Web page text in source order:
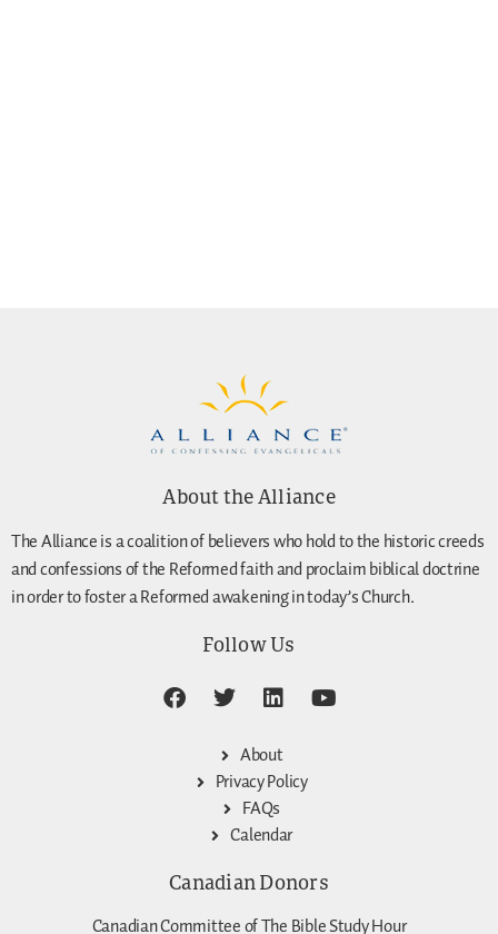
About the Alliance
The Alliance is a coalition of believers who hold to the historic creeds
and confessions of the Reformed faith and proclaim biblical doctrine
in order to foster a Reformed awakening in today’s Church.
Follow Us
About
Privacy Policy
FAQs
Calendar
Canadian Donors
Canadian Committee of The Bible Study Hour